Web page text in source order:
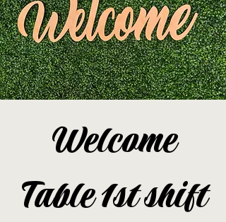
Welcome
Table 1st shift